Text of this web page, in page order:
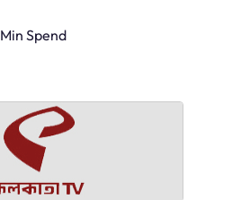
Min Spend